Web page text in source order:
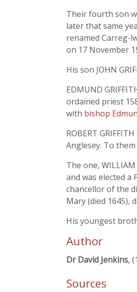
Their fourth son
later that same
renamed Carreg-
on 17 November
His son JOHN
EDMUND
ordained priest
with bishop
ROBERT
Anglesey. To
The one,
and was elected a
chancellor of the
Mary (died 1645),
His youngest
Author
Dr David Jenkins,
Sources